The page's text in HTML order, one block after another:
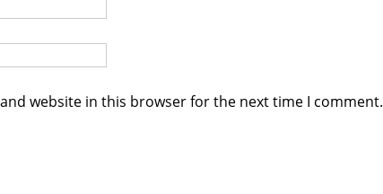
website in this browser for the next time I comment.